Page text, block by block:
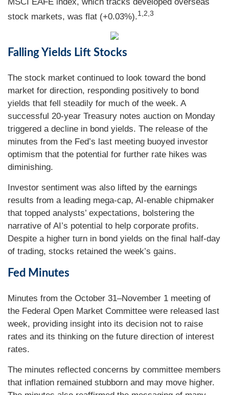
stock markets, was flat (+0.03%).1,2,3
Falling Yields Lift Stocks
The stock market continued to look toward the bond
market for direction, responding positively to bond
yields that fell steadily for much of the week. A
successful 20-year Treasury notes auction on Monday
triggered a decline in bond yields. The release of the
minutes from the Fed’s last meeting buoyed investor
optimism that the potential for further rate hikes was
diminishing.
Investor sentiment was also lifted by the earnings
results from a leading mega-cap, AI-enable chipmaker
that topped analysts’ expectations, bolstering the
narrative of AI’s potential to help corporate profits.
Despite a higher turn in bond yields on the final half-day
of trading, stocks retained the week’s gains.
Fed Minutes
Minutes from the October 31–November 1 meeting of
the Federal Open Market Committee were released last
week, providing insight into its decision not to raise
rates and its thinking on the future direction of interest
rates.
The minutes reflected concerns by committee members
that inflation remained stubborn and may move higher.